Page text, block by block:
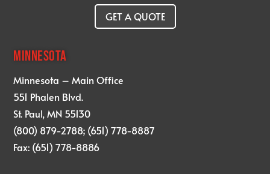
GET A QUOTE
MINNESOTA
Minnesota – Main Office
551 Phalen Blvd.
St. Paul, MN 55130
(800) 879-2788; (651) 778-8887
Fax: (651) 778-8886